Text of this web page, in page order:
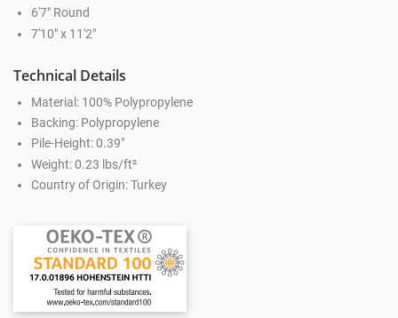
6'7" Round
7'10" x 11'2"
Technical Details
Material: 100% Polypropylene
Backing: Polypropylene
Pile-Height: 0.39"
Weight: 0.23 lbs/ft²
Country of Origin: Turkey